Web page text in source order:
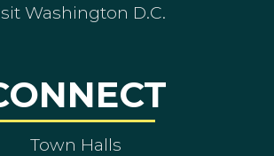
Washington D.C.
Town Halls